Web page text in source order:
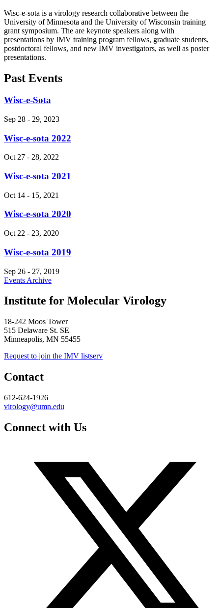
Wisc-e-sota is a virology research collaborative between the
University of Minnesota and the University of Wisconsin training
grant symposium. The are keynote speakers along with
presentations by IMV training program fellows, graduate students,
postdoctoral fellows, and new IMV investigators, as well as poster
presentations.
Past Events
Wisc-e-Sota
Sep 28 - 29, 2023
Wisc-e-sota 2022
Oct 27 - 28, 2022
Wisc-e-sota 2021
Oct 14 - 15, 2021
Wisc-e-sota 2020
Oct 22 - 23, 2020
Wisc-e-sota 2019
Sep 26 - 27, 2019
Events Archive
Institute for Molecular Virology
18-242 Moos Tower
515 Delaware St. SE
Minneapolis, MN 55455
Request to join the IMV listserv
Contact
612-624-1926
virology@umn.edu
Connect with Us